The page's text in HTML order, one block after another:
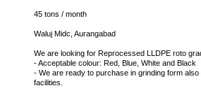
45 tons / month
Waluj Midc, Aurangabad
We are looking for Reprocessed LLDPE roto
- Acceptable colour: Red, Blue, White and Black
- We are ready to purchase in grinding form
facilities.